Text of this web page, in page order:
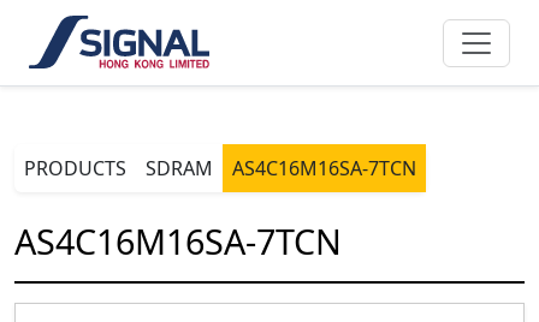
PRODUCTS SDRAM AS4C16M16SA-7TCN
AS4C16M16SA-7TCN